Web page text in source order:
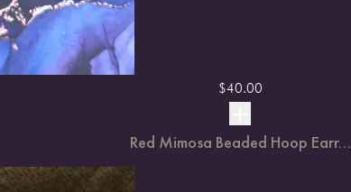
$40.00
Red Mimosa Beaded Hoop Earr...